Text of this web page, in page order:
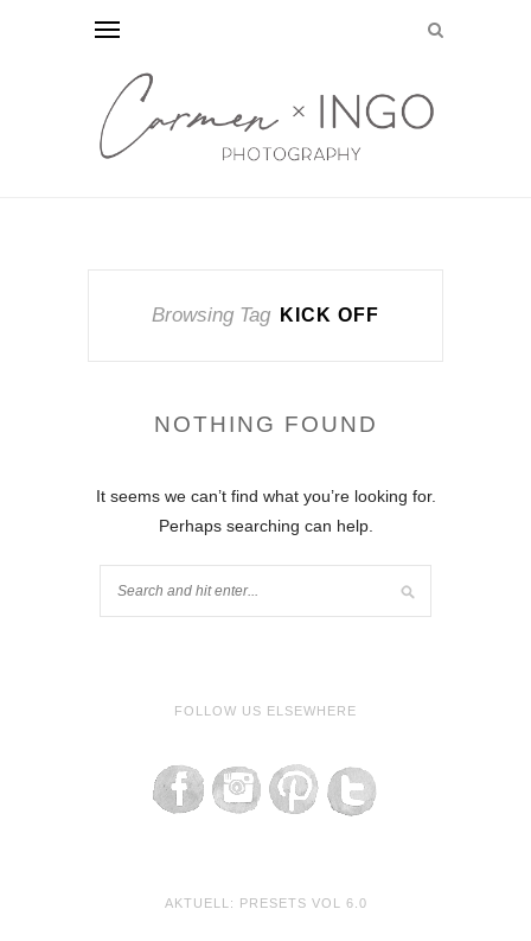
Browsing Tag KICK OFF
NOTHING FOUND
It seems we can’t find what you’re looking for.
Perhaps searching can help.
FOLLOW US ELSEWHERE
AKTUELL: PRESETS VOL 6.0